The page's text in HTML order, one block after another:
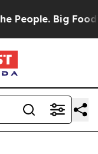
Big Food’s